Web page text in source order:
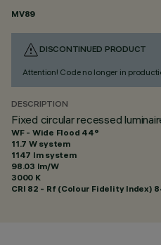
MV89
DISCONTINUED PRODUCT
Attention! Code no longer in
DESCRIPTION
Fixed circular recessed
WF - Wide Flood 44°
11.7 W system
1147 lm system
98.03 lm/W
3000 K
CRI 82 - Rf (Colour Fidelity Index)